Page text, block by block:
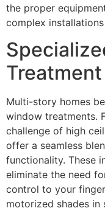
the proper
complex
Multi-story homes
window treatments.
challenge of high
offer a seamless
functionality. These
eliminate the need
control to your
motorized shades